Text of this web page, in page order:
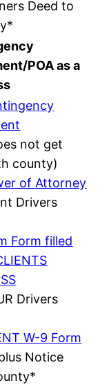
Deed to
POA as a
not get
county)
of Attorney
Drivers
Form filled
Drivers
W-9 Form
Notice